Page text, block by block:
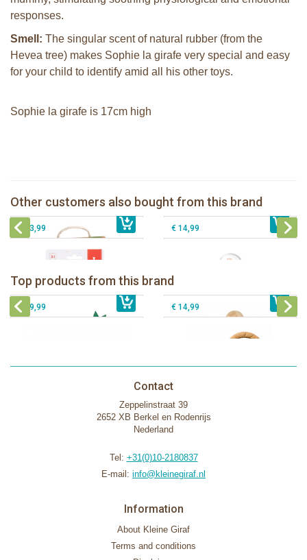
responses.
Smell: The singular scent of natural rubber (from the
Hevea tree) makes Sophie la girafe very special and easy
for your child to identify amid all his other toys.
Sophie la girafe is 17cm high
Other customers also bought from this brand
€ 14,99 € 10,99
Sophie la girafe Multi-textured rattle
on a cart
€ 13,99
Sophie la girafe soft maracas in a
white giftbox
€ 14,99
Top products from this brand
Sophie la girafe Rollin' IEUF
€ 26,99
Sophie la girafe Baby Seat & Play
IEUF in white box
€ 79,99
Sophie la girafe Motor skills wheel
€ 39,99
Fanfan le faon teething ring in white
€ 14,99
Contact
Zeppelinstraat 39
2652 XB Berkel en Rodenrijs
Nederland
Tel: +31(0)10-2180837
E-mail: info@kleinegiraf.nl
Information
About Kleine Giraf
Terms and conditions